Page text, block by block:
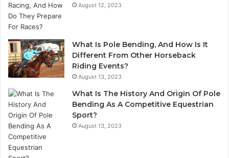
August 12, 2023
What Is Pole Bending, And How Is It
Different From Other Horseback
Riding Events?
August 13, 2023
What Is The History And Origin Of Pole
Bending As A Competitive Equestrian
Sport?
August 13, 2023